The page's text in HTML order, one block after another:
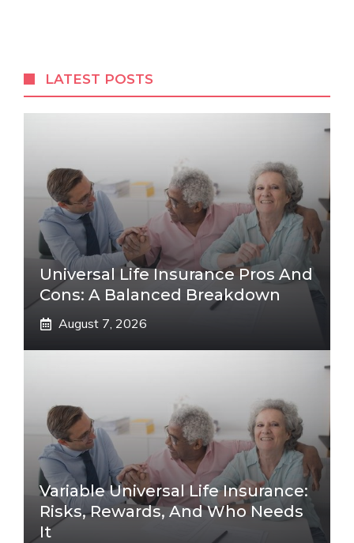
LATEST POSTS
Universal Life Insurance Pros And
Cons: A Balanced Breakdown
August 7, 2026
Variable Universal Life Insurance:
Risks, Rewards, And Who Needs
It